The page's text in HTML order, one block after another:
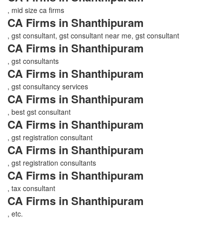
, mid size ca firms
CA Firms in Shanthipuram
, gst consultant, gst consultant near me, gst consultant
CA Firms in Shanthipuram
, gst consultants
CA Firms in Shanthipuram
, gst consultancy services
CA Firms in Shanthipuram
, best gst consultant
CA Firms in Shanthipuram
, gst registration consultant
CA Firms in Shanthipuram
, gst registration consultants
CA Firms in Shanthipuram
, tax consultant
CA Firms in Shanthipuram
, etc.